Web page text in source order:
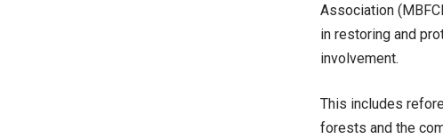
Association
in restoring and
involvement.
This includes
forests and the